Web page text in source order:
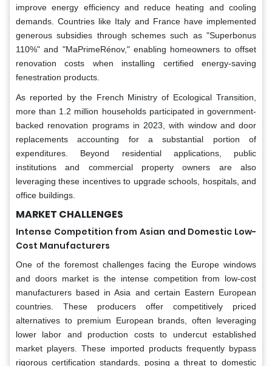
improve energy efficiency and reduce heating and cooling
demands. Countries like Italy and France have implemented
generous subsidies through schemes such as "Superbonus
110%" and "MaPrimeRénov," enabling homeowners to offset
renovation costs when installing certified energy-saving
fenestration products.
As reported by the French Ministry of Ecological Transition,
more than 1.2 million households participated in government-
backed renovation programs in 2023, with window and door
replacements accounting for a substantial portion of
expenditures. Beyond residential applications, public
institutions and commercial property owners are also
leveraging these incentives to upgrade schools, hospitals, and
office buildings.
MARKET CHALLENGES
Intense Competition from Asian and Domestic Low-
Cost Manufacturers
One of the foremost challenges facing the Europe windows
and doors market is the intense competition from low-cost
manufacturers based in Asia and certain Eastern European
countries. These producers offer competitively priced
alternatives to premium European brands, often leveraging
lower labor and production costs to undercut established
market players. These imported products frequently bypass
rigorous certification standards, posing a threat to domestic